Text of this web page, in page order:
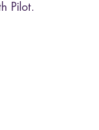
Pilot.